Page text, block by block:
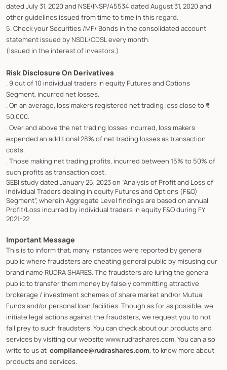
dated July 31, 2020 and NSE/INSP/45534 dated August 31, 2020 and
other guidelines issued from time to time in this regard.
5. Check your Securities /MF/ Bonds in the consolidated account
statement issued by NSDL/CDSL every month.
(Issued in the interest of Investors.)
Risk Disclosure On Derivatives
. 9 out of 10 individual traders in equity Futures and Options
Segment, incurred net losses.
. On an average, loss makers registered net trading loss close to ₹
50,000.
. Over and above the net trading losses incurred, loss makers
expended an additional 28% of net trading losses as transaction
costs.
. Those making net trading profits, incurred between 15% to 50% of
such profits as transaction cost.
SEBI study dated January 25, 2023 on “Analysis of Profit and Loss of
Individual Traders dealing in equity Futures and Options (F&O)
Segment”, wherein Aggregate Level findings are based on annual
Profit/Loss incurred by individual traders in equity F&O during FY
2021-22
Important Message
This is to inform that, many instances were reported by general
public where fraudsters are cheating general public by misusing our
brand name RUDRA SHARES. The fraudsters are luring the general
public to transfer them money by falsely committing attractive
brokerage / investment schemes of share market and/or Mutual
Funds and/or personal loan facilities. Though as for as possible, we
initiate legal actions against the fraudsters, we request you to not
fall prey to such fraudsters. You can check about our products and
services by visiting our website www.rudrashares.com. You can also
write to us at compliance@rudrashares.com, to know more about
products and services.